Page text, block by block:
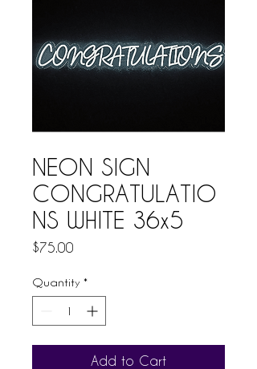
NEON SIGN
CONGRATULATIO
NS WHITE 36x5
$75.00
Quantity *
Add to Cart